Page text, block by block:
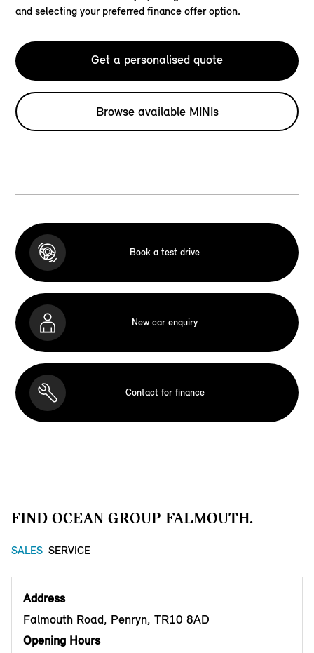
and selecting your preferred finance offer option.
Get a personalised quote
Browse available MINIs
Book a test drive
New car enquiry
Contact for finance
FIND OCEAN GROUP FALMOUTH.
SALES SERVICE
Address
Falmouth Road, Penryn, TR10 8AD
Opening Hours